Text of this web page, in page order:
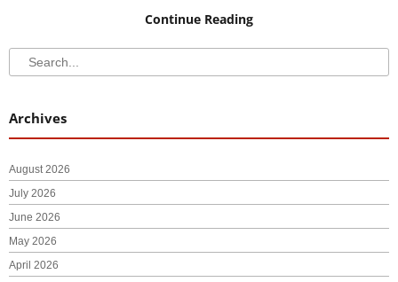
Continue Reading
Search
Search
Archives
August 2026
July 2026
June 2026
May 2026
April 2026